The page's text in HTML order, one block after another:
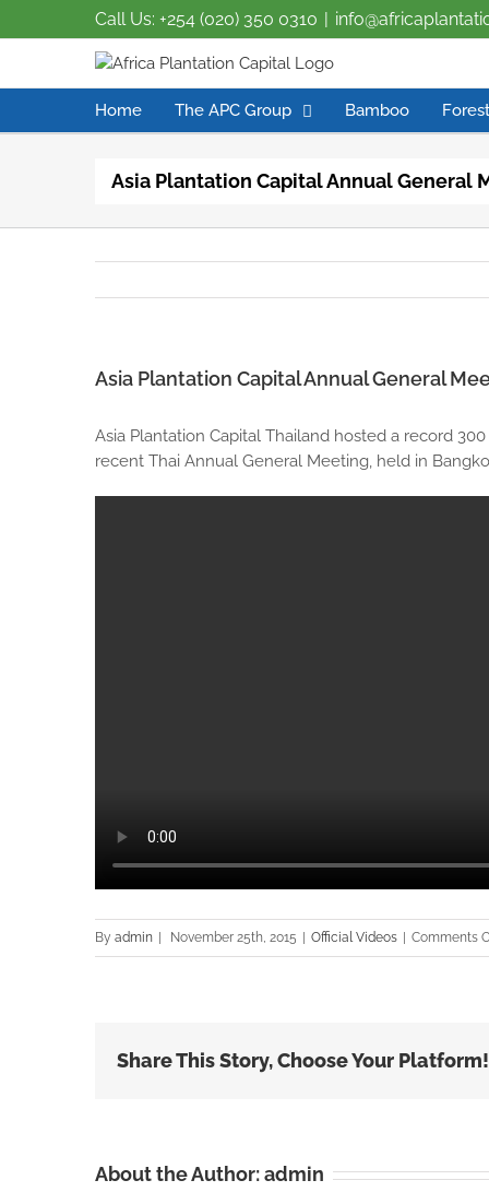
Call Us: +254 (020) 350 0310 |
Home The APC Group Bamboo
Asia Plantation Capital Annual General
Asia Plantation Capital Annual General
Asia Plantation Capital Thailand hosted a record
recent Thai Annual General Meeting, held in
By admin November 25th, 2015 Official Videos Comments
Share This Story, Choose Your Platform!
About the Author:admin